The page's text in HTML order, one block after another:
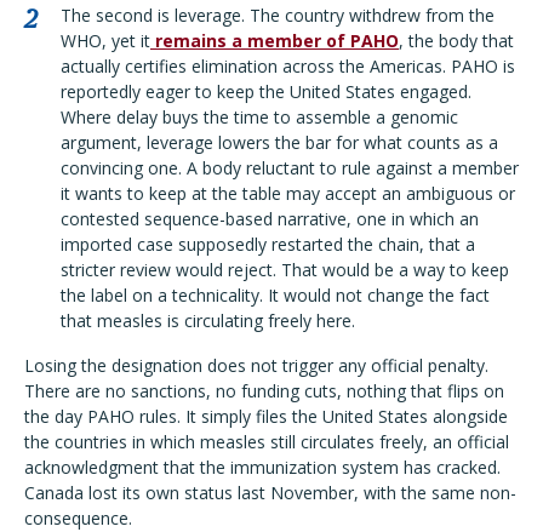
The second is leverage. The country withdrew from the
WHO, yet it remains a member of PAHO, the body that
actually certifies elimination across the Americas. PAHO is
reportedly eager to keep the United States engaged.
Where delay buys the time to assemble a genomic
argument, leverage lowers the bar for what counts as a
convincing one. A body reluctant to rule against a member
it wants to keep at the table may accept an ambiguous or
contested sequence-based narrative, one in which an
imported case supposedly restarted the chain, that a
stricter review would reject. That would be a way to keep
the label on a technicality. It would not change the fact
that measles is circulating freely here.
Losing the designation does not trigger any official penalty.
There are no sanctions, no funding cuts, nothing that flips on
the day PAHO rules. It simply files the United States alongside
the countries in which measles still circulates freely, an official
acknowledgment that the immunization system has cracked.
Canada lost its own status last November, with the same non-
consequence.